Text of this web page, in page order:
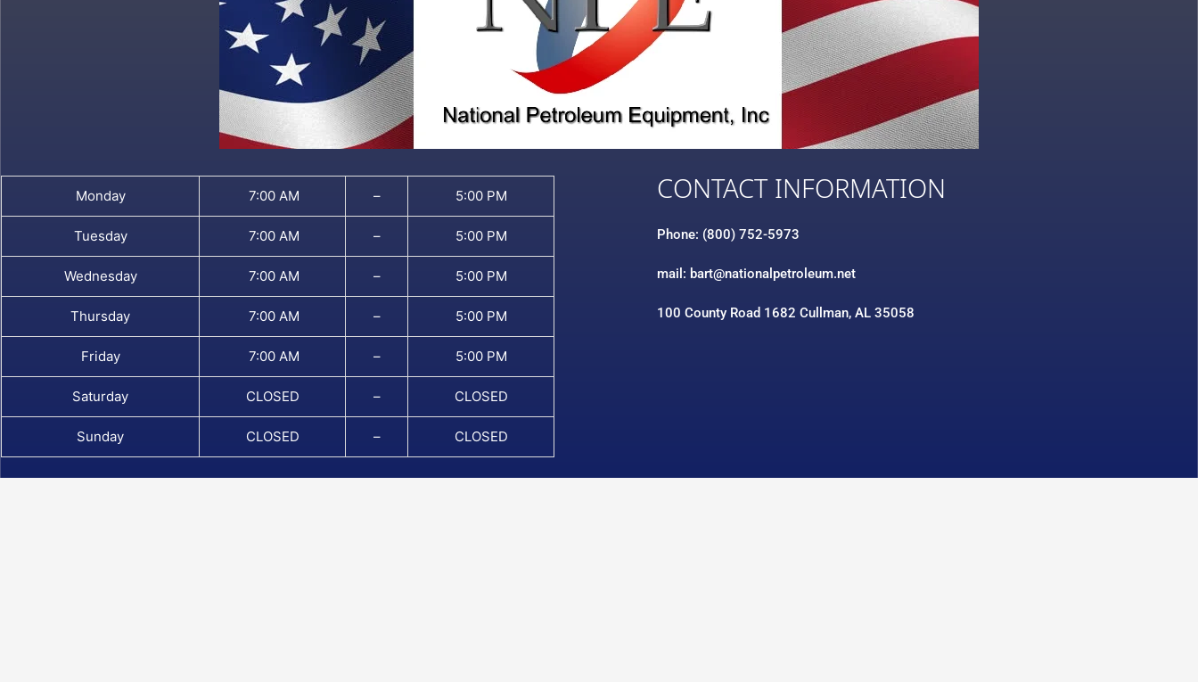
Monday 7:00 AM – 5:00 PM
Tuesday 7:00 AM – 5:00 PM
Wednesday 7:00 AM – 5:00 PM
Thursday 7:00 AM – 5:00 PM
Friday 7:00 AM – 5:00 PM
Saturday CLOSED – CLOSED
Sunday CLOSED – CLOSED
CONTACT INFORMATION
Phone: (800) 752-5973
mail: bart@nationalpetroleum.net
100 County Road 1682 Cullman, AL 35058